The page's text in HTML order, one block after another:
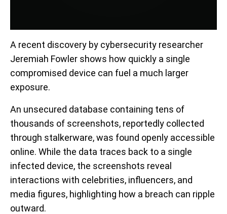
A recent discovery by cybersecurity researcher
Jeremiah Fowler shows how quickly a single
compromised device can fuel a much larger
exposure.
An unsecured database containing tens of
thousands of screenshots, reportedly collected
through stalkerware, was found openly accessible
online. While the data traces back to a single
infected device, the screenshots reveal
interactions with celebrities, influencers, and
media figures, highlighting how a breach can ripple
outward.